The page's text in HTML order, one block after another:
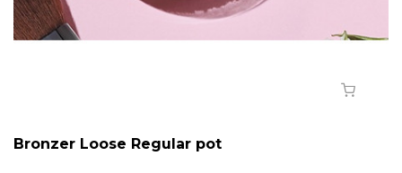
Bronzer Loose Regular pot